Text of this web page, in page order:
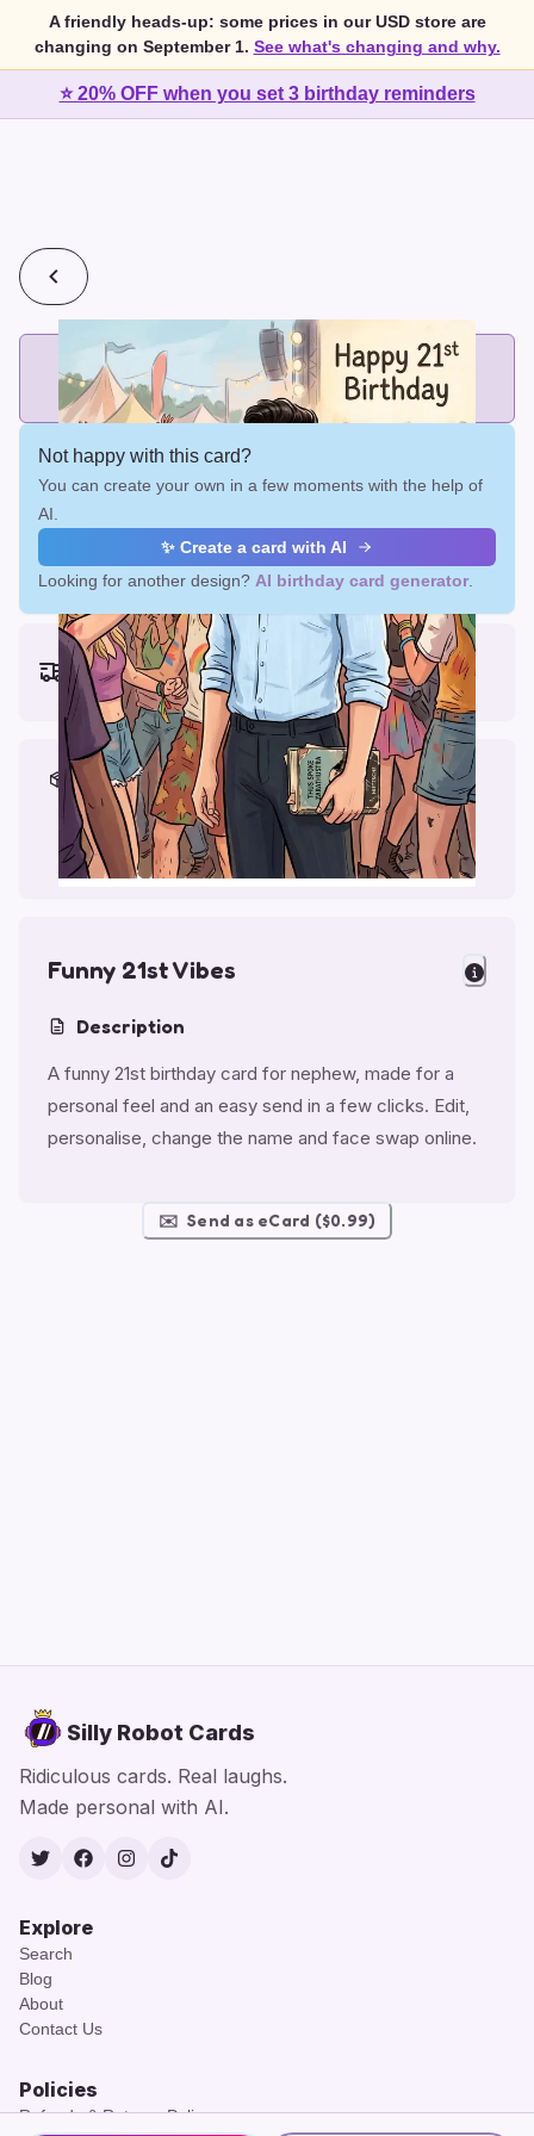
A friendly heads-up: some prices in our USD store are
changing on September 1. See what's changing and why.
⭐ 20% OFF when you set 3 birthday reminders
💰 2 cards for $7 or 3 cards for $10
Add printed cards in these bundle sizes and the best price
applies automatically.
Not happy with this card?
You can create your own in a few moments with the help of
AI.
✨ Create a card with AI
Looking for another design? AI birthday card generator
Earliest delivery (ordering now):
Thu, Aug 13, 2026
Materials & Packing
Printed on Glossy Card (5.5 x 5.5")
Comes with a Kraft Envelope
Funny 21st Vibes
Description
A funny 21st birthday card for nephew, made for a
personal feel and an easy send in a few clicks. Edit,
personalise, change the name and face swap online.
✉️ Send as eCard ($0.99)
Silly Robot Cards
Ridiculous cards. Real laughs.
Made personal with AI.
TwitterFacebook
Instagram
TikTok
Explore
Search
Blog
About
Contact Us
Policies
Refunds & Returns Policy